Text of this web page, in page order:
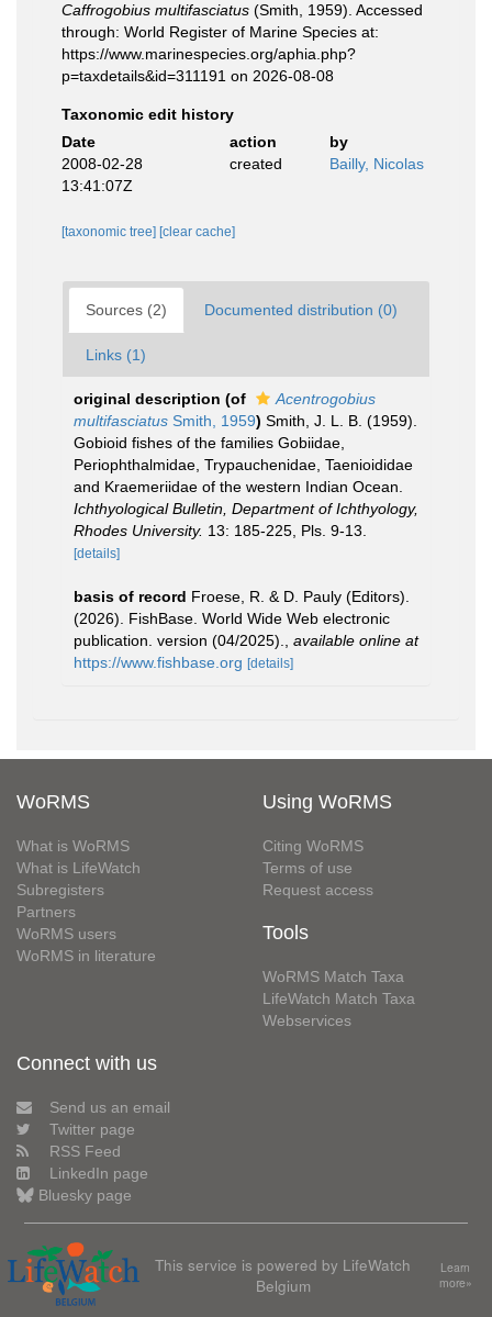
Caffrogobius multifasciatus (Smith, 1959). Accessed
through: World Register of Marine Species at:
https://www.marinespecies.org/aphia.php?
p=taxdetails&id=311191 on 2026-08-08
Taxonomic edit history
Date
action
by
2008-02-28
13:41:07Z
created Bailly, Nicolas
[taxonomic tree] [clear cache]
Sources (2) Documented distribution (0)
Links (1)
original description (of
Acentrogobius
multifasciatus Smith, 1959) Smith, J. L. B. (1959).
Gobioid fishes of the families Gobiidae,
Periophthalmidae, Trypauchenidae, Taenioididae
and Kraemeriidae of the western Indian Ocean.
Ichthyological Bulletin, Department of Ichthyology,
Rhodes University. 13: 185-225, Pls. 9-13.
[details]
basis of record Froese, R. & D. Pauly (Editors).
(2026). FishBase. World Wide Web electronic
publication. version (04/2025).
available online at
https://www.fishbase.org [details]
WoRMS
What is WoRMS
What is LifeWatch
Subregisters
Partners
WoRMS users
WoRMS in literature
Using WoRMS
Citing WoRMS
Terms of use
Request access
Tools
WoRMS Match Taxa
LifeWatch Match Taxa
Webservices
Connect with us
Send us an email
Twitter page
RSS Feed
LinkedIn page
Bluesky page
This service is powered by LifeWatch
Belgium
Learn
more»